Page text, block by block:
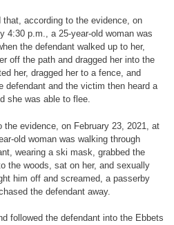
according to the evidence, on
4:30 p.m., a 25-year-old woman was
the defendant walked up to her,
off the path and dragged her into the
her, dragged her to a fence, and
and the victim then heard a
she was able to flee.
the evidence, on February 23, 2021, at
old woman was walking through
wearing a ski mask, grabbed the
the woods, sat on her, and sexually
him off and screamed, a passerby
the defendant away.
followed the defendant into the Ebbets